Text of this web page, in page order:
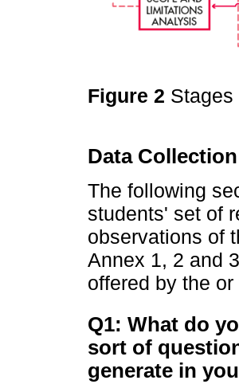
Figure 2
Data
The following
students' set of
observations of
Annex 1, 2 and
offered by the
Q1: What do
sort of
generate in